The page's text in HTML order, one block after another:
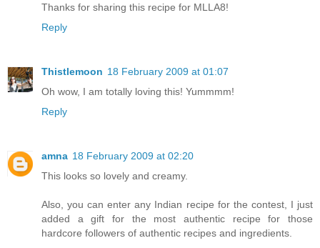
Thanks for sharing this recipe for MLLA8!
Reply
Thistlemoon 18 February 2009 at 01:07
Oh wow, I am totally loving this! Yummmm!
Reply
amna 18 February 2009 at 02:20
This looks so lovely and creamy.
Also, you can enter any Indian recipe for the contest, I just
added a gift for the most authentic recipe for those
hardcore followers of authentic recipes and ingredients.